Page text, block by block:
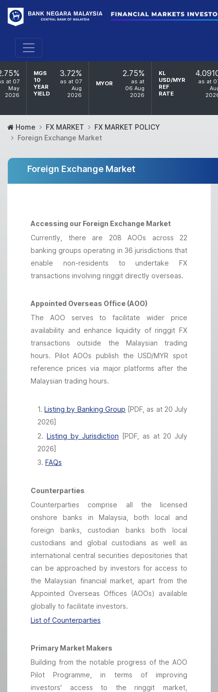
at 07
May
2026
MGS
10
YEAR
YIELD
3.72%
as at 07
Aug
2026
MYOR
2.75%
as at
06 Aug
2026
KL
USD/MYR
REF
RATE
as at
Home FX MARKET
FX MARKET POLICY
Foreign Exchange Market
Foreign Exchange Market
Accessing our Foreign Exchange Market
Currently, there are 208 AOOs across 22
banking groups operating in 36 jurisdictions that
enable non-residents to undertake FX
transactions involving ringgit directly overseas.
Appointed Overseas Office (AOO)
The AOO serves to facilitate wider price
availability and enhance liquidity of ringgit FX
transactions outside the Malaysian trading
hours. Pilot AOOs publish the USD/MYR spot
reference prices via major platforms after the
Malaysian trading hours.
1.Listing by Banking Group [PDF, as at 20 July
2026]
2. Listing by Jurisdiction [PDF, as at 20 July
2026]
3. FAQs
Counterparties
Counterparties comprise all the licensed
onshore banks in Malaysia, both local and
foreign banks, custodian banks both local
custodians and global custodians as well as
international central securities depositories that
can be approached by investors for access to
the Malaysian financial market, apart from the
Appointed Overseas Offices (AOOs) available
globally to facilitate investors.
List of Counterparties
Primary Market Makers
Building from the notable progress of the AOO
Pilot Programme, in terms of improving
investors' access to the ringgit market,